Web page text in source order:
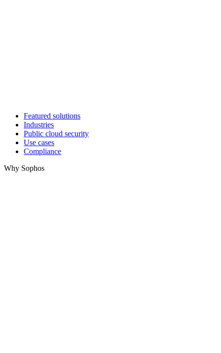
Featured solutions
Industries
Public cloud security
Use cases
Compliance
Why Sophos